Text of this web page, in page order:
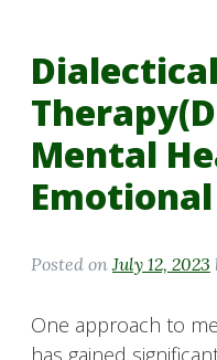
Mental
Posted on July 12, 2023
One approach to
has gained